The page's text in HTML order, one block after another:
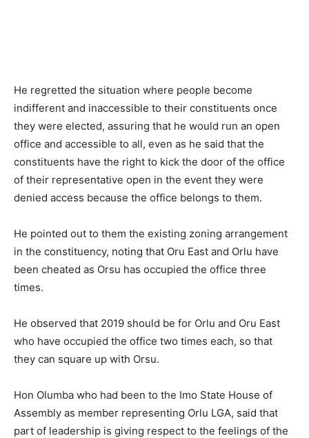
He regretted the situation where people become
indifferent and inaccessible to their constituents once
they were elected, assuring that he would run an open
office and accessible to all, even as he said that the
constituents have the right to kick the door of the office
of their representative open in the event they were
denied access because the office belongs to them.
He pointed out to them the existing zoning arrangement
in the constituency, noting that Oru East and Orlu have
been cheated as Orsu has occupied the office three
times.
He observed that 2019 should be for Orlu and Oru East
who have occupied the office two times each, so that
they can square up with Orsu.
Hon Olumba who had been to the Imo State House of
Assembly as member representing Orlu LGA, said that
part of leadership is giving respect to the feelings of the